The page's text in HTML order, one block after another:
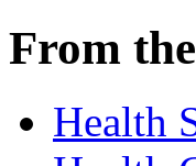
From
Health